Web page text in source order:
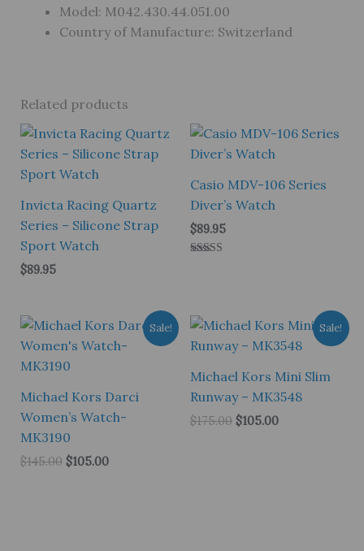
Model: M042.430.44.051.00
Country of Manufacture: Switzerland
Related products
Invicta Racing Quartz
Series – Silicone Strap
Sport Watch
$89.95
Casio MDV-106 Series
Diver’s Watch
$89.95
Sale!
Michael Kors Darci
Women’s Watch-
MK3190
$145.00 Original
$105.00Current
Sale!
Michael Kors Mini Slim
Runway – MK3548
$175.00 Original
$105.00Current